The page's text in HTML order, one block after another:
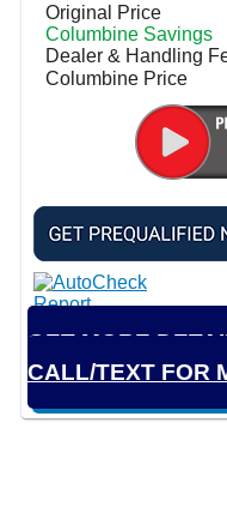
Original Price
Columbine Savings
Dealer & Handling
Columbine Price
GET MORE
CALL/TEXT FOR